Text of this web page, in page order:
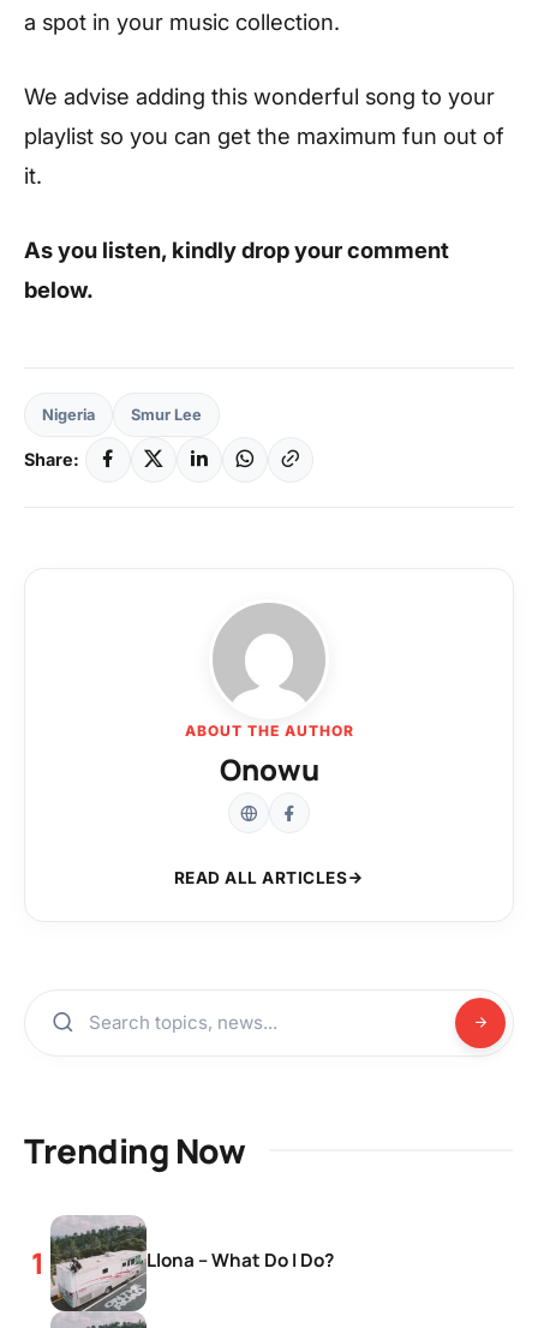
a spot in your music collection.
We advise adding this wonderful song to your
playlist so you can get the maximum fun out of
it.
As you listen, kindly drop your comment
below.
Nigeria Smur Lee
Share:
ABOUT THE AUTHOR
Onowu
READ ALL ARTICLES
Trending Now
Llona – What Do I Do?